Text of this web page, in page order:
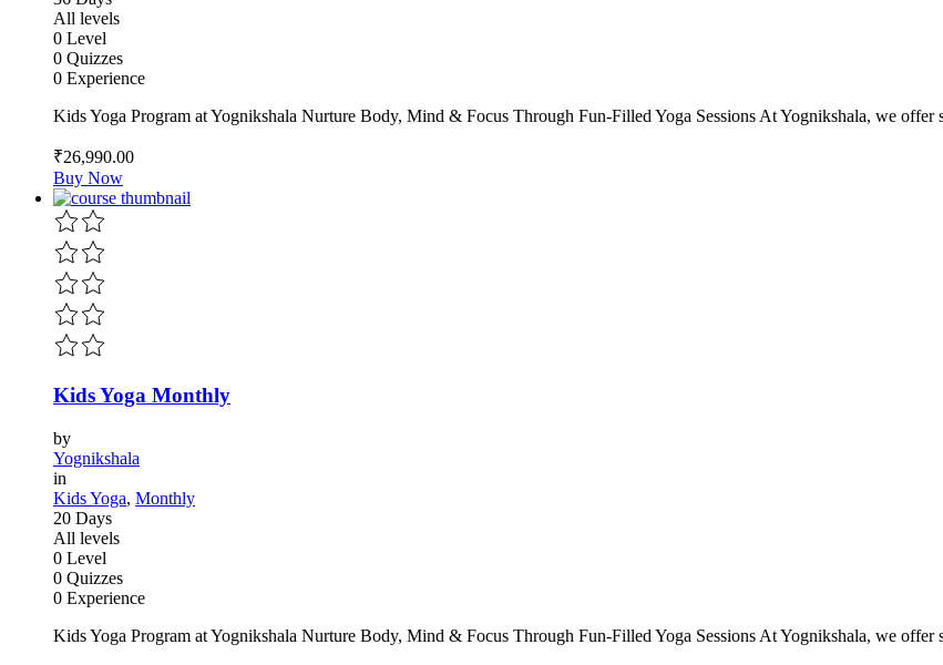
All levels
0 Level
0 Quizzes
0 Experience
Kids Yoga Program at Yognikshala Nurture Body, Mind & Focus Through Fun-Filled Yoga Sessions At Yognikshala, we
₹26,990.00
Buy Now
Kids Yoga Monthly
by
Yognikshala
in
Kids Yoga, Monthly
20 Days
All levels
0 Level
0 Quizzes
0 Experience
Kids Yoga Program at Yognikshala Nurture Body, Mind & Focus Through Fun-Filled Yoga Sessions At Yognikshala, we